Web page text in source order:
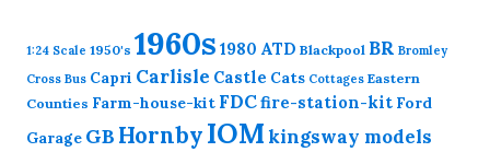
1:24 Scale 1950's 1960s 1980 ATD Blackpool BR Bromley
Cross Bus Capri Carlisle Castle Cats Cottages Eastern
Counties Farm-house-kit FDCfire-station-kit Ford
Garage GB HornbyIOMkingsway models